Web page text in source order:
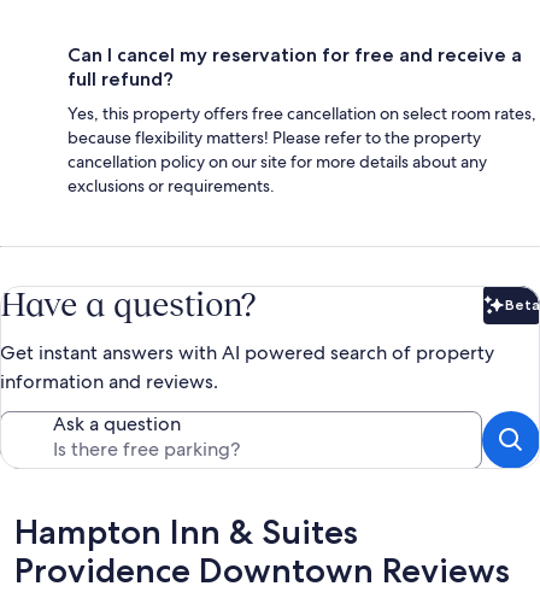
Can I cancel my reservation for free and receive a
full refund?
Yes, this property offers free cancellation on select room rates,
because flexibility matters! Please refer to the property
cancellation policy on our site for more details about any
exclusions or requirements.
Have a question? Beta
Get instant answers with AI powered search of property
information and reviews.
Ask a question
Reviews
Hampton Inn & Suites
Providence Downtown Reviews